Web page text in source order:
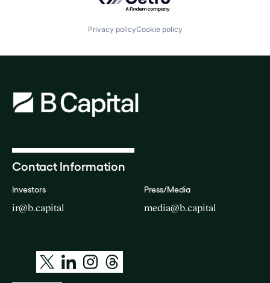
Privacy policyCookie policy
Contact Information
Investors
ir@b.capital
Press/Media
media@b.capital